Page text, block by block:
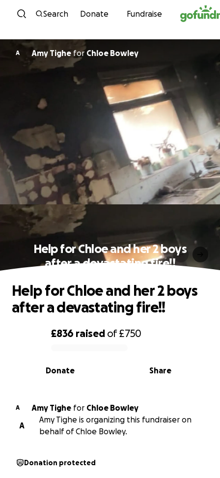
Skip to content
Search Donate Fundraise
A Amy Tighe for Chloe Bowley
Help for Chloe and her 2 boys
after a devastating fire!!
0% complete
£836 raised of£750
Share
Donate
Help for Chloe and her 2 boys
after a devastating fire!!
A Amy Tighe for Chloe Bowley
A
Amy Tighe is organizing this fundraiser on
behalf of Chloe Bowley.
Donation protected